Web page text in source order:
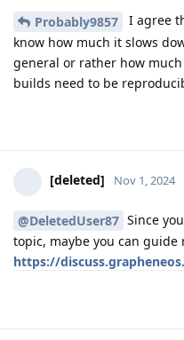
Probably9857
I agree
know how much it slows
general or rather how
builds need to be
[deleted] Nov 1, 2024
@DeletedUser87 Since
topic, maybe you can
https://